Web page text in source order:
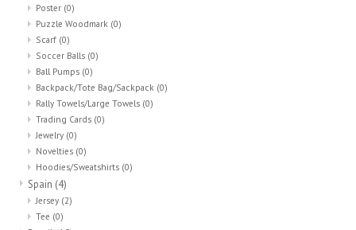
Poster (0)
Puzzle Woodmark (0)
Scarf (0)
Soccer Balls (0)
Ball Pumps (0)
Backpack/Tote Bag/Sackpack (0)
Rally Towels/Large Towels (0)
Trading Cards (0)
Jewelry (0)
Novelties (0)
Hoodies/Sweatshirts (0)
Spain (4)
Jersey (2)
Tee (0)